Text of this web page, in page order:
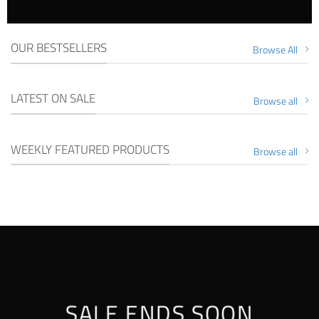
OUR BESTSELLERS Browse All
LATEST ON SALE Browse all
WEEKLY FEATURED PRODUCTS Browse all